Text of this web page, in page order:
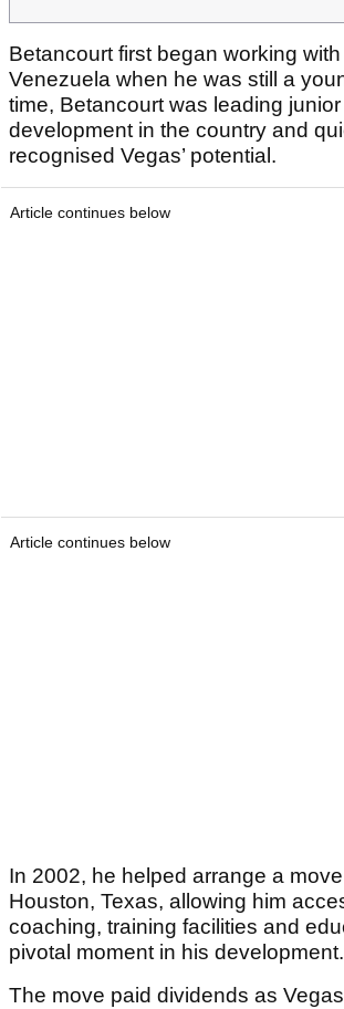
Betancourt first began working
Venezuela when he was still a
time, Betancourt was leading
development in the country and
recognised Vegas’ potential.
Article continues below
Article continues below
In 2002, he helped arrange a
Houston, Texas, allowing him
coaching, training facilities and
pivotal moment in his development.
The move paid dividends as